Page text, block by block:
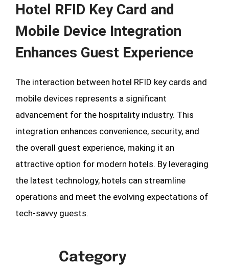
Hotel RFID Key Card and
Mobile Device Integration
Enhances Guest Experience
The interaction between hotel RFID key cards and
mobile devices represents a significant
advancement for the hospitality industry. This
integration enhances convenience, security, and
the overall guest experience, making it an
attractive option for modern hotels. By leveraging
the latest technology, hotels can streamline
operations and meet the evolving expectations of
tech-savvy guests.
Category